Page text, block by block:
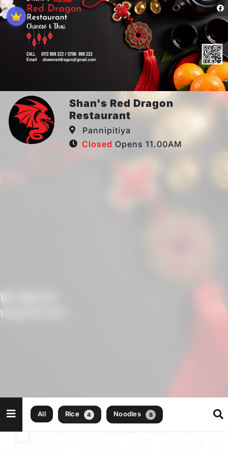
Shan's Red Dragon
Restaurant
Pannipitiya
Closed Opens 11.00AM
All Rice 4 Noodles 8